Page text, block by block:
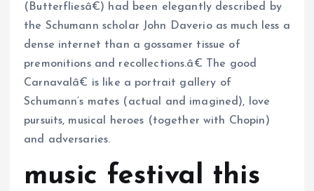
(Butterfliesâ€) had been elegantly described by
the Schumann scholar John Daverio as much less a
dense internet than a gossamer tissue of
premonitions and recollections.â€ The good
Carnavalâ€ is like a portrait gallery of
Schumann’s mates (actual and imagined), love
pursuits, musical heroes (together with Chopin)
and adversaries.
music festival this